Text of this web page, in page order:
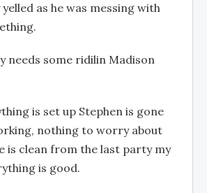
as he was messing with
needs some ridilin Madison
is set up Stephen is gone
nothing to worry about
is clean from the last party my
is good.